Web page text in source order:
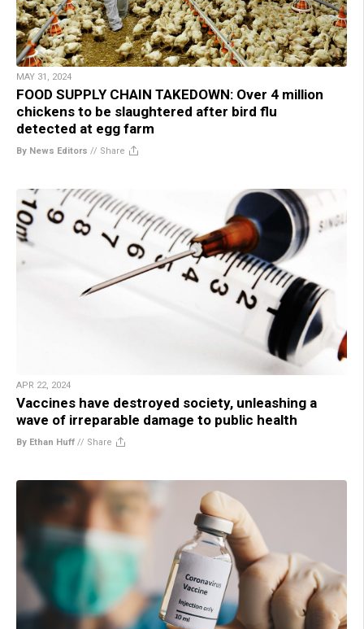
MAY 31, 2024
FOOD SUPPLY CHAIN TAKEDOWN: Over 4 million
chickens to be slaughtered after bird flu
detected at egg farm
By News Editors // Share
APR 22, 2024
Vaccines have destroyed society, unleashing a
wave of irreparable damage to public health
By Ethan Huff // Share